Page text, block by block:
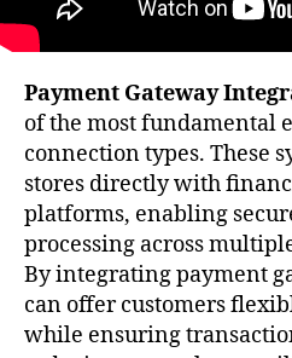
Payment Gateway
of the most fundamental
connection types. These
stores directly with
platforms, enabling
processing across
By integrating payment
can offer customers
while ensuring